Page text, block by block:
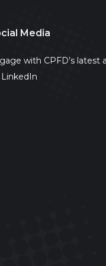
Media
with CPFD’s latest